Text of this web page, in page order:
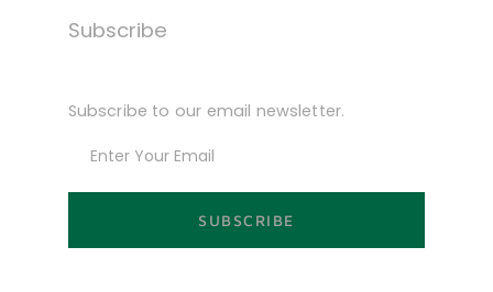
Subscribe
Subscribe to our email newsletter.